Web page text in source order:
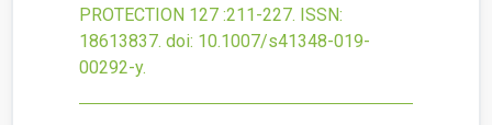
PROTECTION 127 :211-227. ISSN:
18613837. doi: 10.1007/s41348-019-
00292-y.